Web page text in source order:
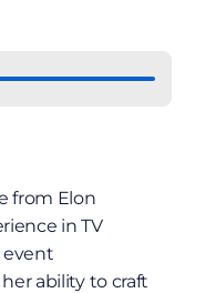
from Elon
in TV
event
ability to craft